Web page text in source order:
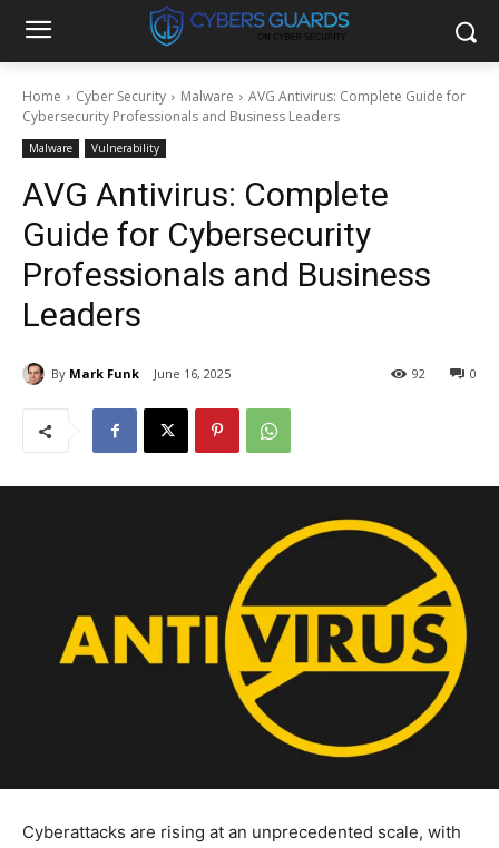
Home Cyber Security Malware
AVG Antivirus: Complete Guide for
Cybersecurity Professionals and Business Leaders
Malware Vulnerability
AVG Antivirus: Complete
Guide for Cybersecurity
Professionals and Business
Leaders
By Mark Funk June 16, 2025 0
92
Cyberattacks are rising at an unprecedented scale, with